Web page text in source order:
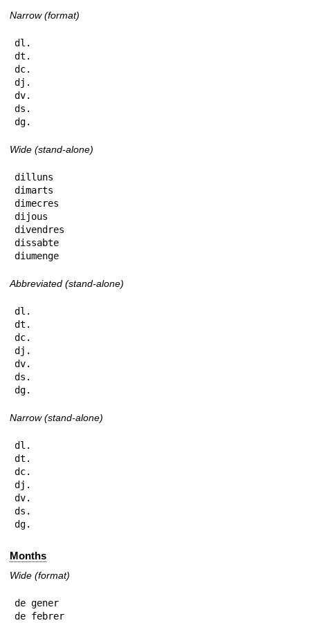
Narrow (format)
dl.
dt.
dc.
dj.
dv.
ds.
dg.
Wide (stand-alone)
dilluns
dimarts
dimecres
dijous
divendres
dissabte
diumenge
Abbreviated (stand-alone)
dl.
dt.
dc.
dj.
dv.
ds.
dg.
Narrow (stand-alone)
dl.
dt.
dc.
dj.
dv.
ds.
dg.
Months
Wide (format)
de gener
de febrer